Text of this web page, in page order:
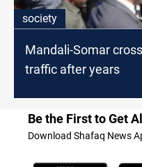
society
Mandali-Somar
traffic after years
Be the First to Get
Download Shafaq News